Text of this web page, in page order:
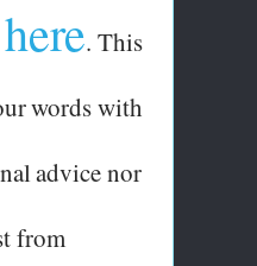
. This
words with
advice nor
from